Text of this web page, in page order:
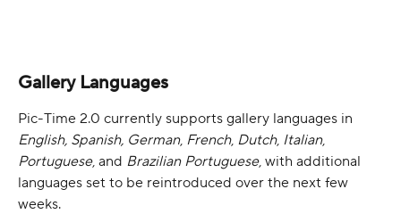
Gallery Languages
Pic-Time 2.0 currently supports gallery languages in
English, Spanish, German, French, Dutch, Italian,
Portuguese, and Brazilian Portuguese, with additional
languages set to be reintroduced over the next few
weeks.